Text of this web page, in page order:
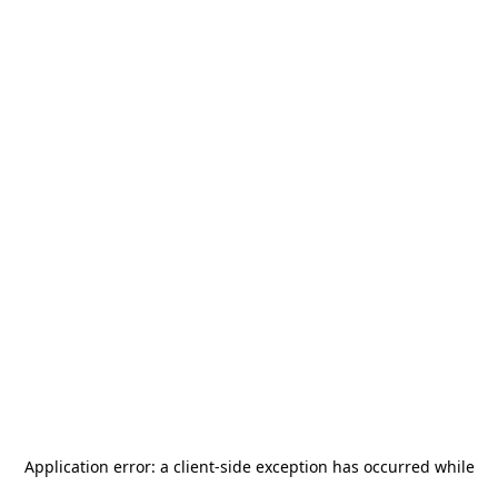
Application error: a client-side exception has occurred while